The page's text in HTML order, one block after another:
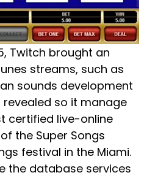
Twitch brought an
streams, such as
sounds development
revealed so it manage
certified live-online
the Super Songs
festival in the Miami.
the database services